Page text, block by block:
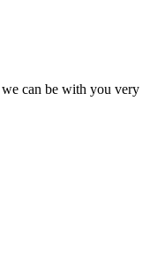
can be with you very